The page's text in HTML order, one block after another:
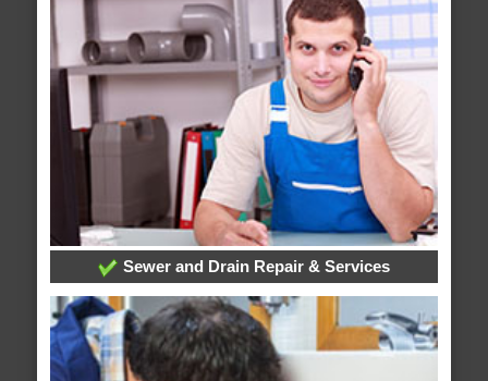
Sewer and Drain Repair & Services